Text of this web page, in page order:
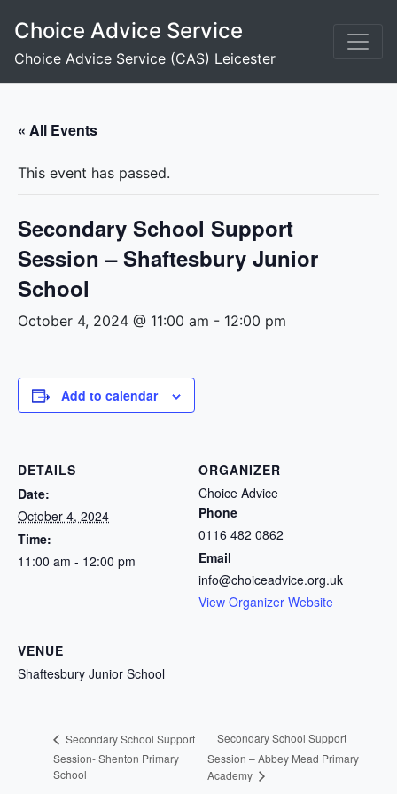
content
Choice Advice Service
Choice Advice Service (CAS) Leicester
« All Events
This event has passed.
Secondary School Support
Session – Shaftesbury Junior
School
October 4, 2024 @ 11:00 am - 12:00 pm
Add to calendar
DETAILS
Date:
October 4, 2024
Time:
11:00 am - 12:00 pm
ORGANIZER
Choice Advice
Phone
0116 482 0862
Email
info@choiceadvice.org.uk
View Organizer Website
VENUE
Shaftesbury Junior School
Secondary School Support
Session- Shenton Primary
School
Secondary School Support
Session – Abbey Mead Primary
Academy